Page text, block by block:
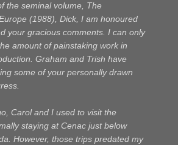
the seminal volume, The
(1988), Dick, I am honoured
your gracious comments. I can only
amount of painstaking work in
Graham and Trish have
some of your personally drawn
Carol and I used to visit the
staying at Cenac just below
However, those trips predated my